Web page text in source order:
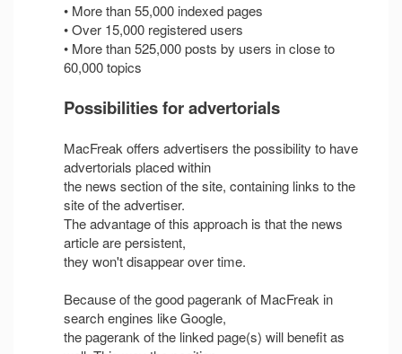
• More than 55,000 indexed pages
• Over 15,000 registered users
• More than 525,000 posts by users in close to
60,000 topics
Possibilities for advertorials
MacFreak offers advertisers the possibility to have
advertorials placed within
the news section of the site, containing links to the
site of the advertiser.
The advantage of this approach is that the news
article are persistent,
they won't disappear over time.
Because of the good pagerank of MacFreak in
search engines like Google,
the pagerank of the linked page(s) will benefit as